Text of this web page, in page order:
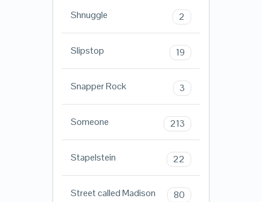
Shnuggle 2
Slipstop 19
Snapper Rock 3
Someone 213
Stapelstein 22
Street called Madison 80